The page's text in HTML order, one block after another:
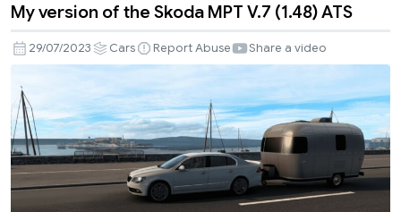
My
version
of
the
Skoda
MPT
V.7
(1.48)
ATS
My version of the Skoda MPT V.7 (1.48) ATS
29/07/2023 Cars Report Abuse Share a video